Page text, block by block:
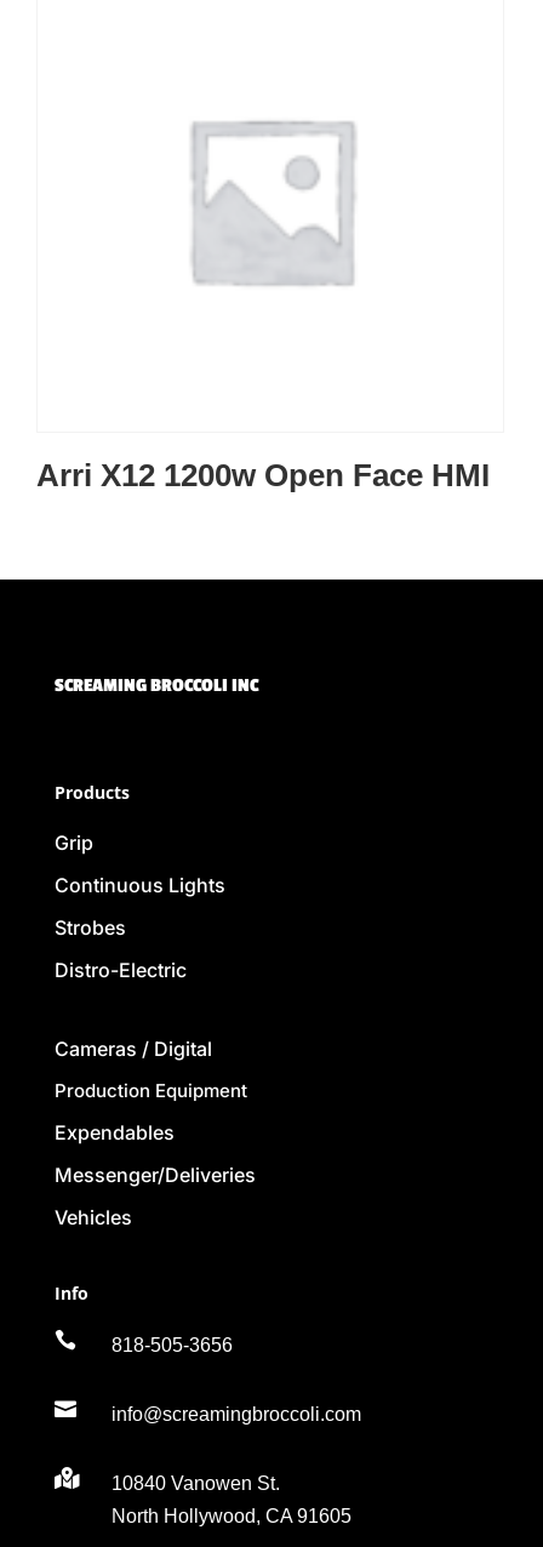
Arri X12 1200w Open Face HMI
SCREAMING BROCCOLI INC
Products
Grip
Continuous Lights
Strobes
Distro-Electric
Cameras / Digital
Production Equipment
Expendables
Messenger/Deliveries
Vehicles
Info
 818-505-3656
 info@screamingbroccoli.com

10840 Vanowen St.
North Hollywood, CA 91605